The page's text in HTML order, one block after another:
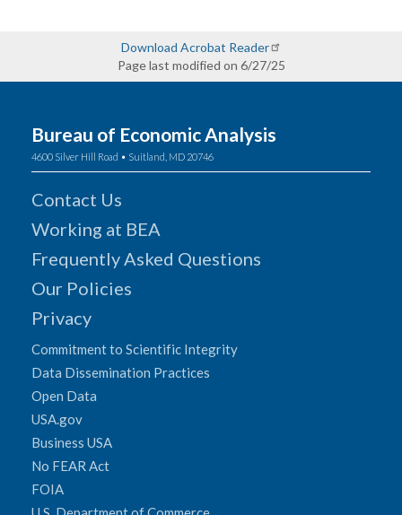
Download Acrobat Reader
Page last modified on 6/27/25
Bureau of Economic Analysis
4600 Silver Hill Road • Suitland, MD 20746
Contact Us
Working at BEA
Frequently Asked Questions
Our Policies
Privacy
Commitment to Scientific Integrity
Data Dissemination Practices
Open Data
USA.gov
Business USA
No FEAR Act
FOIA